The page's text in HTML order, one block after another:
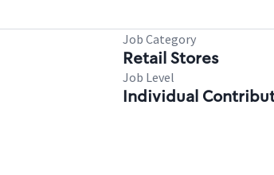
Job Category
Retail Stores
Job Level
Individual